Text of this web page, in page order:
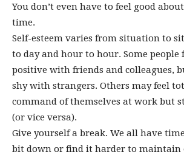
You don’t even have to feel good
time.
Self-esteem varies from situation to
to day and hour to hour. Some people
positive with friends and colleagues,
shy with strangers. Others may feel
command of themselves at work but
(or vice versa).
Give yourself a break. We all have
bit down or find it harder to maintain